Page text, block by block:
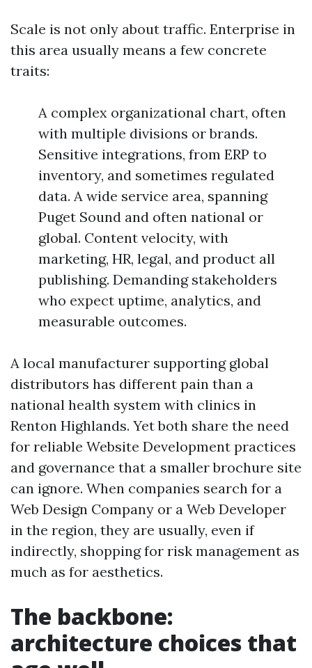
Scale is not only about traffic. Enterprise in
this area usually means a few concrete
traits:
A complex organizational chart, often
with multiple divisions or brands.
Sensitive integrations, from ERP to
inventory, and sometimes regulated
data. A wide service area, spanning
Puget Sound and often national or
global. Content velocity, with
marketing, HR, legal, and product all
publishing. Demanding stakeholders
who expect uptime, analytics, and
measurable outcomes.
A local manufacturer supporting global
distributors has different pain than a
national health system with clinics in
Renton Highlands. Yet both share the need
for reliable Website Development practices
and governance that a smaller brochure site
can ignore. When companies search for a
Web Design Company or a Web Developer
in the region, they are usually, even if
indirectly, shopping for risk management as
much as for aesthetics.
The backbone:
architecture choices that